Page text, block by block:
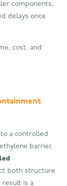
components,
delays once
cost, and
a controlled
barrier,
both structure
is a